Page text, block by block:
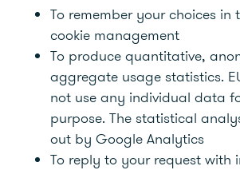
To remember your choices in
cookie management
To produce quantitative,
aggregate usage statistics.
not use any individual data
purpose. The statistical
out by Google Analytics
To reply to your request with